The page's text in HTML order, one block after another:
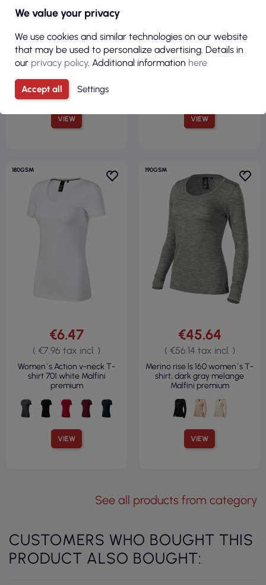
VIEW
€4.53
( €5.57 tax incl. )
Women`s t-shirt camo pure
c22 camouflage gray Adler
Malfini
VIEW
( €5.95 tax incl. )
Women`s t-shirt brave 156
white Adler Malfinipremium
180GSM
VIEW
€6.47
( €7.96 tax incl. )
Women`s Action v-neck T-
shirt 701 white Malfini
premium
190GSM
VIEW
€45.64
( €56.14 tax incl. )
Merino rise ls 160 women`s T-
shirt, dark gray melange
Malfini premium
See all products from category
CUSTOMERS WHO BOUGHT THIS
PRODUCT ALSO BOUGHT:
We value your privacy
We use cookies and similar technologies on our website
that may be used to personalize advertising. Details in
our privacy policy. Additional information here
Accept all Settings